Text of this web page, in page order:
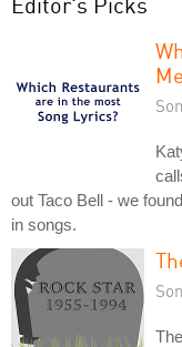
out Taco Bell - we
in songs.